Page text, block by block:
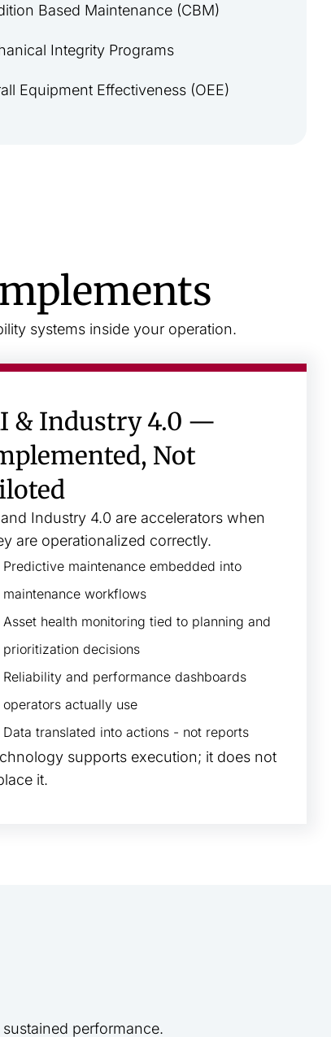
Based Maintenance (CBM)
Integrity Programs
Equipment Effectiveness (OEE)
systems inside your operation.
& Industry 4.0 —
Not
Industry 4.0 are accelerators when
are operationalized correctly.
Predictive maintenance embedded into
maintenance workflows
Asset health monitoring tied to planning and
prioritization decisions
Reliability and performance dashboards
operators actually use
Data translated into actions - not reports
supports execution; it does not
it.
performance.